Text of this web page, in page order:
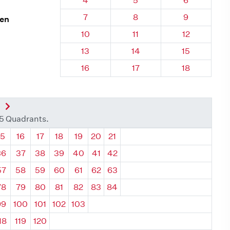
Quadrant 95, Brick
7 Quadrant 95, Brick
8 Quadrant
9
Quadrant 95, Brick
10 Quadrant 95, Brick
11 Quadrant
12
Quadrant 95, Brick
13 Quadrant 95, Brick
14 Quadrant
15
Quadrant 95, Brick
16 Quadrant 95, Brick
17 Quadrant
18
Next Quadrant
Quadrants.
Quadrant
16 Quadrant
17 Quadrant
18 Quadrant
19 Quadrant
20 Quadrant
21
37 38 39 40 41
42
58 59 60 61 62
63
79 80 81 82 83
84
100 101 102 103
119 120